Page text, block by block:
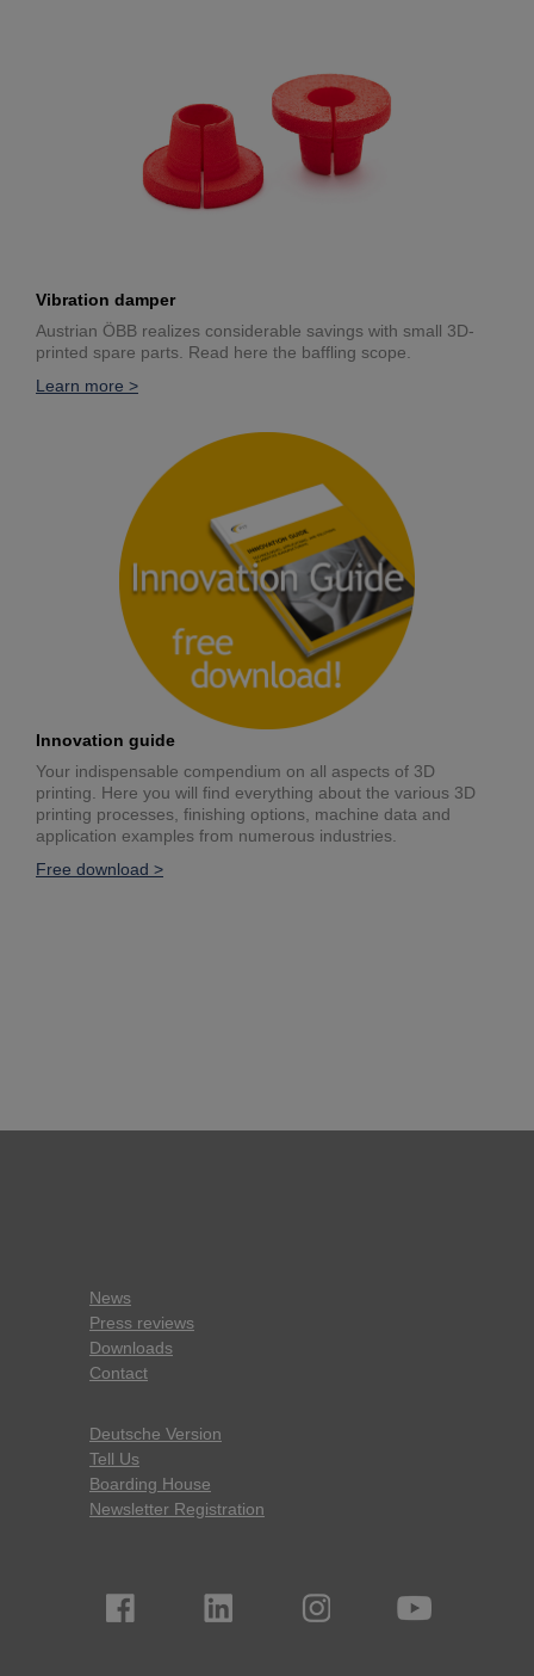
Vibration damper
Austrian ÖBB realizes considerable savings with small 3D-
printed spare parts. Read here the baffling scope.
Learn more >
Innovation guide
Your indispensable compendium on all aspects of 3D
printing. Here you will find everything about the various 3D
printing processes, finishing options, machine data and
application examples from numerous industries.
Free download >
News
Press reviews
Downloads
Contact
Deutsche Version
Tell Us
Boarding House
Newsletter Registration